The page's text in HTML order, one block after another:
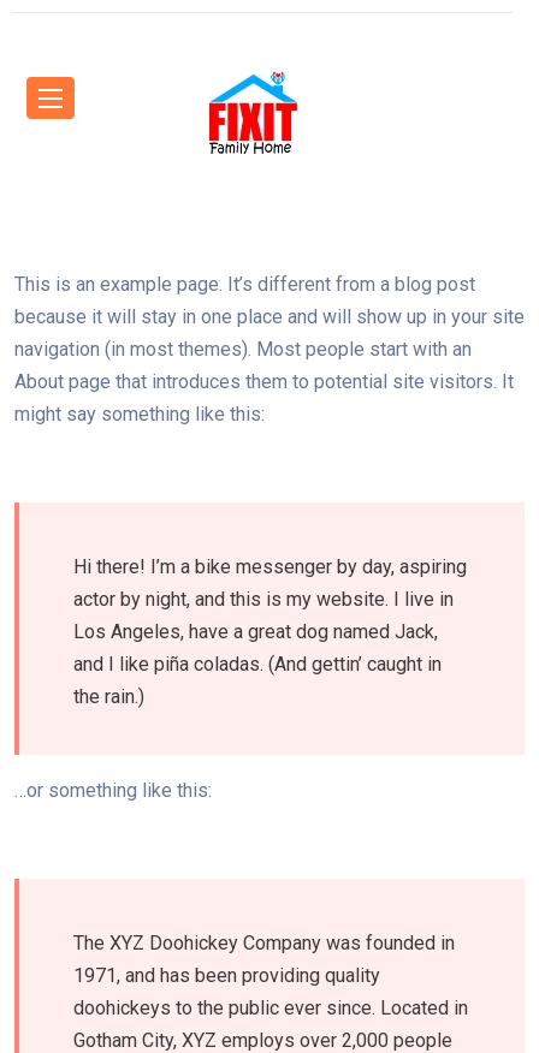
This is an example page. It’s different from a blog post
because it will stay in one place and will show up in your site
navigation (in most themes). Most people start with an
About page that introduces them to potential site visitors. It
might say something like this:
Hi there! I’m a bike messenger by day, aspiring
actor by night, and this is my website. I live in
Los Angeles, have a great dog named Jack,
and I like piña coladas. (And gettin’ caught in
the rain.)
…or something like this:
The XYZ Doohickey Company was founded in
1971, and has been providing quality
doohickeys to the public ever since. Located in
Gotham City, XYZ employs over 2,000 people